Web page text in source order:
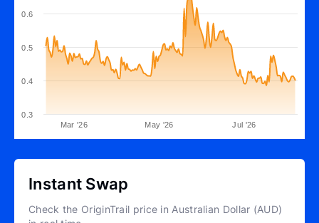
Mar '26 May '26 Jul '26
0.3
0.4
0.5
0.6
Instant Swap
Check the OriginTrail price in Australian Dollar (AUD)